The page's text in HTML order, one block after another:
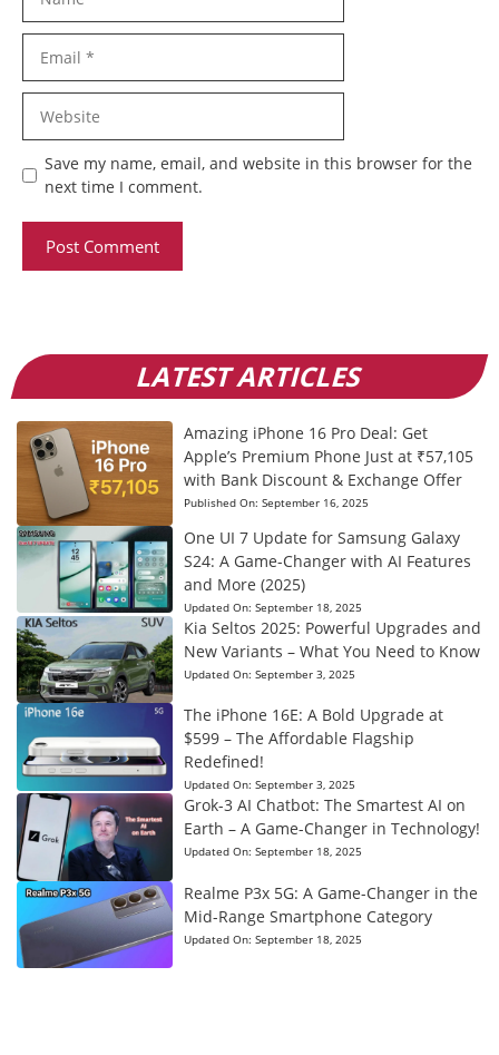
Save my name, email, and website in this browser for the
next time I comment.
LATEST ARTICLES
Amazing iPhone 16 Pro Deal: Get
Apple’s Premium Phone Just at ₹57,105
with Bank Discount & Exchange Offer
Published On: September 16, 2025
One UI 7 Update for Samsung Galaxy
S24: A Game-Changer with AI Features
and More (2025)
Updated On: September 18, 2025
Kia Seltos 2025: Powerful Upgrades and
New Variants – What You Need to Know
Updated On: September 3, 2025
The iPhone 16E: A Bold Upgrade at
$599 – The Affordable Flagship
Redefined!
Updated On: September 3, 2025
Grok-3 AI Chatbot: The Smartest AI on
Earth – A Game-Changer in Technology!
Updated On: September 18, 2025
Realme P3x 5G: A Game-Changer in the
Mid-Range Smartphone Category
Updated On: September 18, 2025